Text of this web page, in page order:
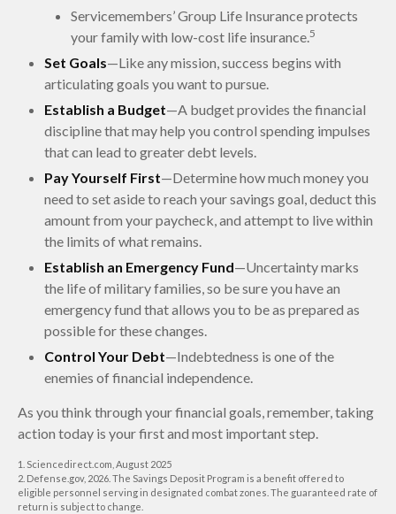
Servicemembers’ Group Life Insurance protects
your family with low-cost life insurance.5
Set Goals—Like any mission, success begins with
articulating goals you want to pursue.
Establish a Budget—A budget provides the financial
discipline that may help you control spending impulses
that can lead to greater debt levels.
Pay Yourself First—Determine how much money you
need to set aside to reach your savings goal, deduct this
amount from your paycheck, and attempt to live within
the limits of what remains.
Establish an Emergency Fund—Uncertainty marks
the life of military families, so be sure you have an
emergency fund that allows you to be as prepared as
possible for these changes.
Control Your Debt—Indebtedness is one of the
enemies of financial independence.
As you think through your financial goals, remember, taking
action today is your first and most important step.
1. Sciencedirect.com, August 2025
2. Defense.gov, 2026. The Savings Deposit Program is a benefit offered to
eligible personnel serving in designated combat zones. The guaranteed rate of
return is subject to change.